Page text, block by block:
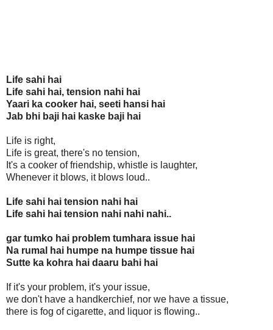
Life sahi hai
Life sahi hai, tension nahi hai
Yaari ka cooker hai, seeti hansi hai
Jab bhi baji hai kaske baji hai
Life is right,
Life is great, there's no tension,
It's a cooker of friendship, whistle is laughter,
Whenever it blows, it blows loud..
Life sahi hai tension nahi hai
Life sahi hai tension nahi nahi nahi..
gar tumko hai problem tumhara issue hai
Na rumal hai humpe na humpe tissue hai
Sutte ka kohra hai daaru bahi hai
If it's your problem, it's your issue,
we don't have a handkerchief, nor we have a tissue,
there is fog of cigarette, and liquor is flowing..